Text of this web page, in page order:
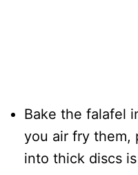
Bake the falafel
you air fry them,
into thick discs